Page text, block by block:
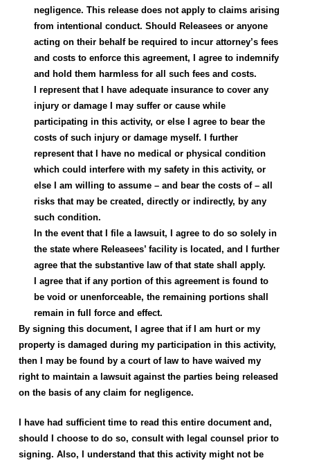
negligence. This release does not apply to claims arising
from intentional conduct. Should Releasees or anyone
acting on their behalf be required to incur attorney’s fees
and costs to enforce this agreement, I agree to indemnify
and hold them harmless for all such fees and costs.
I represent that I have adequate insurance to cover any
injury or damage I may suffer or cause while
participating in this activity, or else I agree to bear the
costs of such injury or damage myself. I further
represent that I have no medical or physical condition
which could interfere with my safety in this activity, or
else I am willing to assume – and bear the costs of – all
risks that may be created, directly or indirectly, by any
such condition.
In the event that I file a lawsuit, I agree to do so solely in
the state where Releasees’ facility is located, and I further
agree that the substantive law of that state shall apply.
I agree that if any portion of this agreement is found to
be void or unenforceable, the remaining portions shall
remain in full force and effect.
By signing this document, I agree that if I am hurt or my
property is damaged during my participation in this activity,
then I may be found by a court of law to have waived my
right to maintain a lawsuit against the parties being released
on the basis of any claim for negligence.
I have had sufficient time to read this entire document and,
should I choose to do so, consult with legal counsel prior to
signing. Also, I understand that this activity might not be